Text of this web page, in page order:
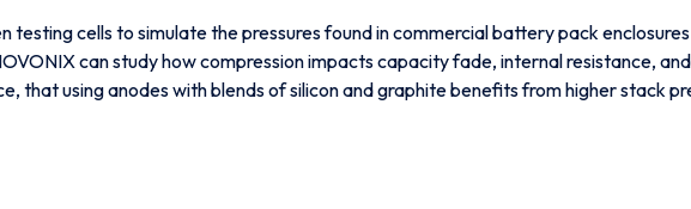
testing cells to simulate the pressures found in commercial battery pack
can study how compression impacts capacity fade, internal resistance,
that using anodes with blends of silicon and graphite benefits from higher stack